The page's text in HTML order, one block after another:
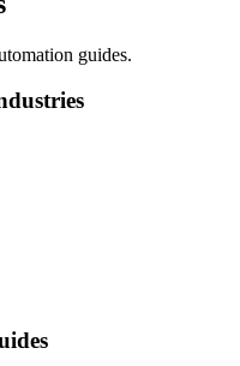
guides.